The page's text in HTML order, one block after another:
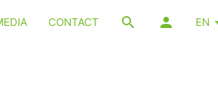
EN
CONTACT